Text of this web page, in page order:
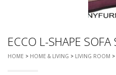
ECCO L-SHAPE SOFA
HOME > HOME & LIVING > LIVING ROOM